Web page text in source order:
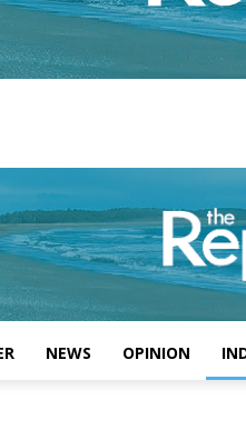
NEWS OPINION